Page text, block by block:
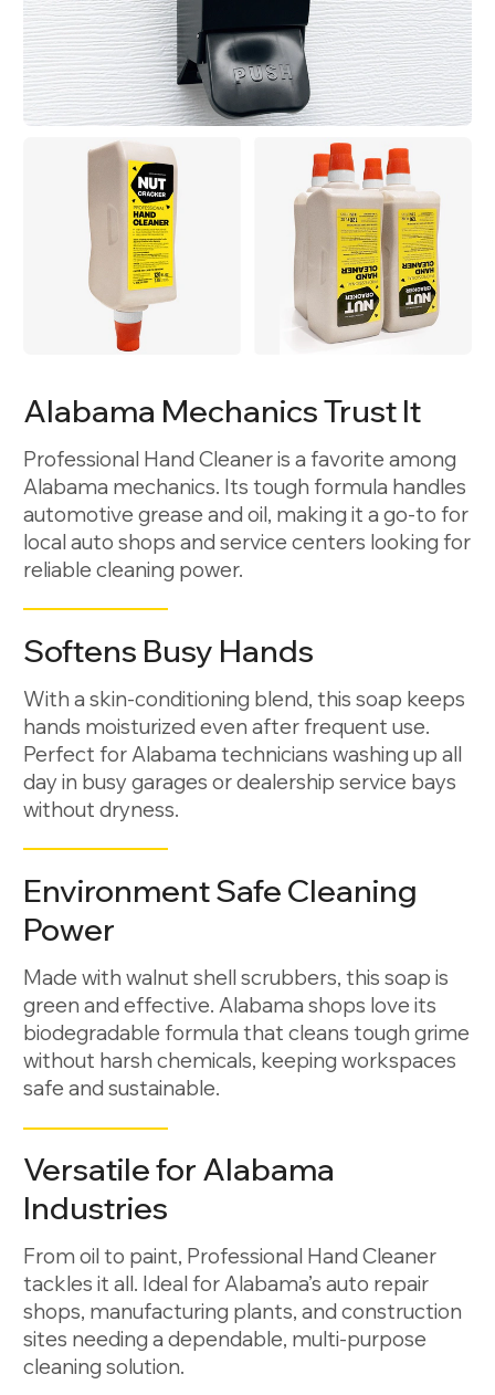
Alabama Mechanics Trust It
Professional Hand Cleaner is a favorite among
Alabama mechanics. Its tough formula handles
automotive grease and oil, making it a go-to for
local auto shops and service centers looking for
reliable cleaning power.
Softens Busy Hands
With a skin-conditioning blend, this soap keeps
hands moisturized even after frequent use.
Perfect for Alabama technicians washing up all
day in busy garages or dealership service bays
without dryness.
Environment Safe Cleaning
Power
Made with walnut shell scrubbers, this soap is
green and effective. Alabama shops love its
biodegradable formula that cleans tough grime
without harsh chemicals, keeping workspaces
safe and sustainable.
Versatile for Alabama
Industries
From oil to paint, Professional Hand Cleaner
tackles it all. Ideal for Alabama’s auto repair
shops, manufacturing plants, and construction
sites needing a dependable, multi-purpose
cleaning solution.